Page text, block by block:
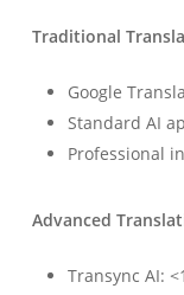
Traditional
Google
Standard AI
Professional
Advanced
Transync AI: